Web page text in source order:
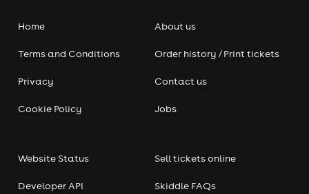
Home
Terms and Conditions
Privacy
Cookie Policy
About us
Order history / Print tickets
Contact us
Jobs
Website Status
Developer API
Sell tickets online
Skiddle FAQs